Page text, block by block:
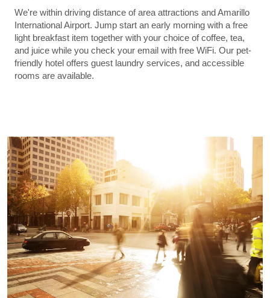
We're within driving distance of area attractions and Amarillo
International Airport. Jump start an early morning with a free
light breakfast item together with your choice of coffee, tea,
and juice while you check your email with free WiFi. Our pet-
friendly hotel offers guest laundry services, and accessible
rooms are available.